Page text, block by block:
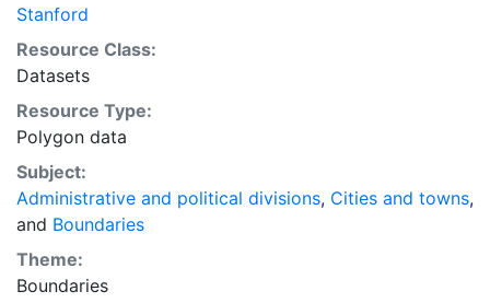
policy makers for reference and mapping purposes,
and may be used for basic applications such as
viewing, querying, and map output production, or to
analysis with other spatial data. This layer is presented
in the WGS84 coordinate system for web display
purposes. Downloadable data are provided in native
coordinate system or projection.
Stanford
Resource Class:
Datasets
Resource Type:
Polygon data
Subject:
Administrative and political divisions, Cities and towns,
and Boundaries
Theme:
Boundaries